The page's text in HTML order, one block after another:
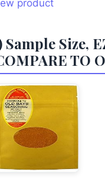
product
Sample Size,
TO